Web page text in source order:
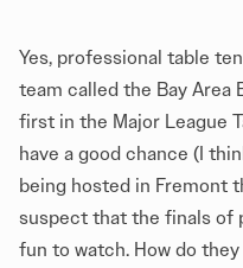
Yes, professional table
team called the Bay Area
first in the Major League
have a good chance (I
being hosted in Fremont
suspect that the finals of
fun to watch. How do